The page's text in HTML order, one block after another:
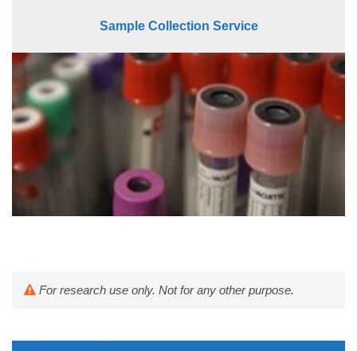
Sample Collection Service
For research use only. Not for any other purpose.